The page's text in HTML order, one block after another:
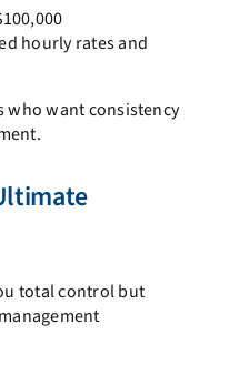
hourly rates and
who want consistency
total control but